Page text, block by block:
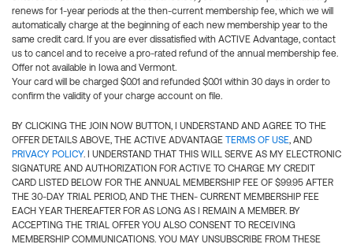
renews for 1-year periods at the then-current membership fee, which we will
automatically charge at the beginning of each new membership year to the
same credit card. If you are ever dissatisfied with ACTIVE Advantage, contact
us to cancel and to receive a pro-rated refund of the annual membership fee.
Offer not available in Iowa and Vermont.
Your card will be charged $0.01 and refunded $0.01 within 30 days in order to
confirm the validity of your charge account on file.
BY CLICKING THE JOIN NOW BUTTON, I UNDERSTAND AND AGREE TO THE
OFFER DETAILS ABOVE, THE ACTIVE ADVANTAGE TERMS OF USE, AND
PRIVACY POLICY. I UNDERSTAND THAT THIS WILL SERVE AS MY ELECTRONIC
SIGNATURE AND AUTHORIZATION FOR ACTIVE TO CHARGE MY CREDIT
CARD LISTED BELOW FOR THE ANNUAL MEMBERSHIP FEE OF $99.95 AFTER
THE 30-DAY TRIAL PERIOD, AND THE THEN- CURRENT MEMBERSHIP FEE
EACH YEAR THEREAFTER FOR AS LONG AS I REMAIN A MEMBER. BY
ACCEPTING THE TRIAL OFFER YOU ALSO CONSENT TO RECEIVING
MEMBERSHIP COMMUNICATIONS. YOU MAY UNSUBSCRIBE FROM THESE